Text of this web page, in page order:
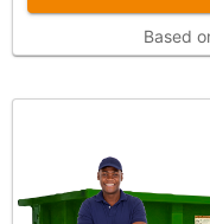
Based